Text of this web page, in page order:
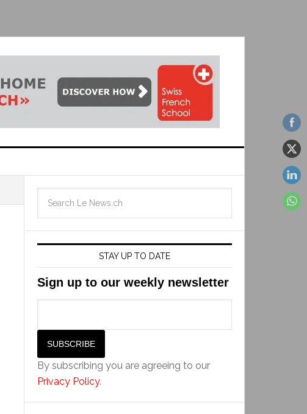
STAY UP TO DATE
Sign up to our weekly newsletter
By subscribing you are agreeing to our
Privacy Policy.